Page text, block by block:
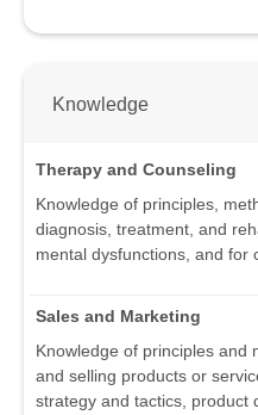
Knowledge
Therapy and Counseling
Knowledge of principles,
diagnosis, treatment, and
mental dysfunctions, and for
Sales and Marketing
Knowledge of principles and
and selling products or
strategy and tactics, product